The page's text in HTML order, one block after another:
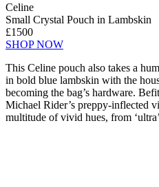
Celine
Small Crystal Pouch in Lambskin
£1500
SHOP NOW
This Celine pouch also takes a
in bold blue lambskin with the
becoming the bag’s hardware.
Michael Rider’s preppy-inflected
multitude of vivid hues, from